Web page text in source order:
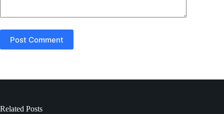
Post Comment
Related Posts